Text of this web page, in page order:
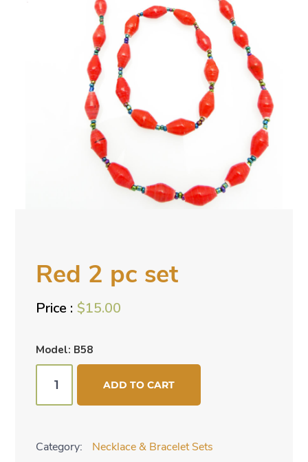
Red 2 pc set
$15.00
Model: B58
quantity
ADD TO CART
Category: Necklace & Bracelet Sets